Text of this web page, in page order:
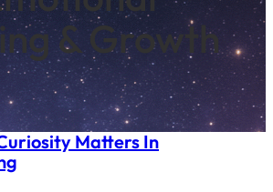
& Growth
Matters In